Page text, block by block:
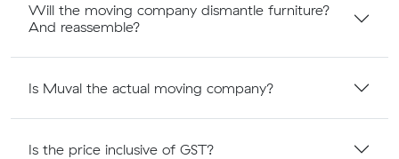
Will the moving company dismantle furniture?
And reassemble?
Is Muval the actual moving company?
Is the price inclusive of GST?